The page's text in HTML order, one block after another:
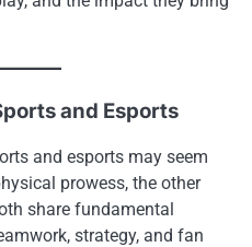
and Esports
and esports may seem
prowess, the other
share fundamental
strategy, and fan